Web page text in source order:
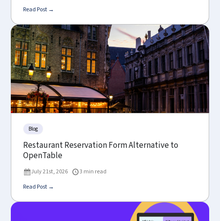
Read Post →
Blog
Restaurant Reservation Form Alternative to
OpenTable
July 21st, 2026
3 min read
Read Post →